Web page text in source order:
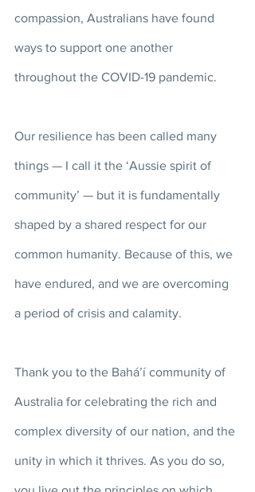
compassion, Australians have found
ways to support one another
throughout the COVID-19 pandemic.
Our resilience has been called many
things — I call it the ‘Aussie spirit of
community’ — but it is fundamentally
shaped by a shared respect for our
common humanity. Because of this, we
have endured, and we are overcoming
a period of crisis and calamity.
Thank you to the Bahá’í community of
Australia for celebrating the rich and
complex diversity of our nation, and the
unity in which it thrives. As you do so,